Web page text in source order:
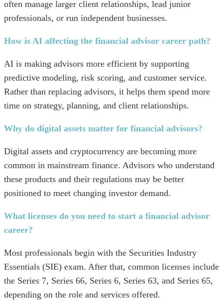
often manage larger client relationships, lead junior
professionals, or run independent businesses.
How is AI affecting the financial advisor career path?
AI is making advisors more efficient by supporting
predictive modeling, risk scoring, and customer service.
Rather than replacing advisors, it helps them spend more
time on strategy, planning, and client relationships.
Why do digital assets matter for financial advisors?
Digital assets and cryptocurrency are becoming more
common in mainstream finance. Advisors who understand
these products and their regulations may be better
positioned to meet changing investor demand.
What licenses do you need to start a financial advisor
career?
Most professionals begin with the Securities Industry
Essentials (SIE) exam. After that, common licenses include
the Series 7, Series 66, Series 6, Series 63, and Series 65,
depending on the role and services offered.